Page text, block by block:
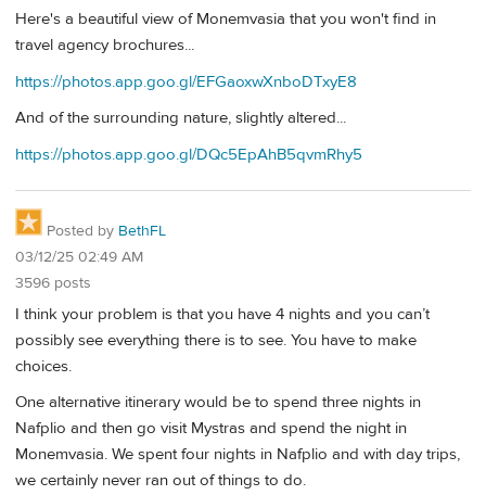
Here's a beautiful view of Monemvasia that you won't find in
travel agency brochures...
https://photos.app.goo.gl/EFGaoxwXnboDTxyE8
And of the surrounding nature, slightly altered...
https://photos.app.goo.gl/DQc5EpAhB5qvmRhy5
Posted by BethFL
03/12/25 02:49 AM
3596 posts
I think your problem is that you have 4 nights and you can’t
possibly see everything there is to see. You have to make
choices.
One alternative itinerary would be to spend three nights in
Nafplio and then go visit Mystras and spend the night in
Monemvasia. We spent four nights in Nafplio and with day trips,
we certainly never ran out of things to do.